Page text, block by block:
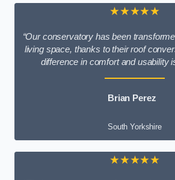
★★★★★
“Our conservatory has been
living space, thanks to their roof
difference in comfort and usability
Brian Perez
South Yorkshire
★★★★★